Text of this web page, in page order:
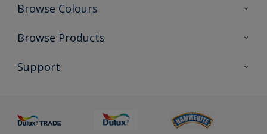
Browse Colours
Colour Futures 2023
Browse Products
All Products
Support
Sustainability